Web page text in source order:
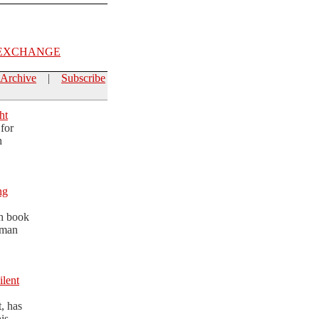
Archive | Subscribe
book
has